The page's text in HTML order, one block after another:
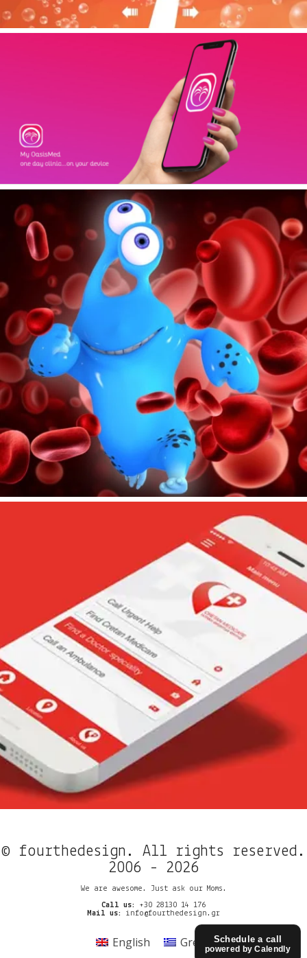
Schedule a call
powered by Calendly
© fourthedesign. All rights reserved.
2006 - 2026
We are awesome. Just ask our Moms.
Call us: +30 28130 14 176
Mail us:
info@fourthedesign.gr
English Greek